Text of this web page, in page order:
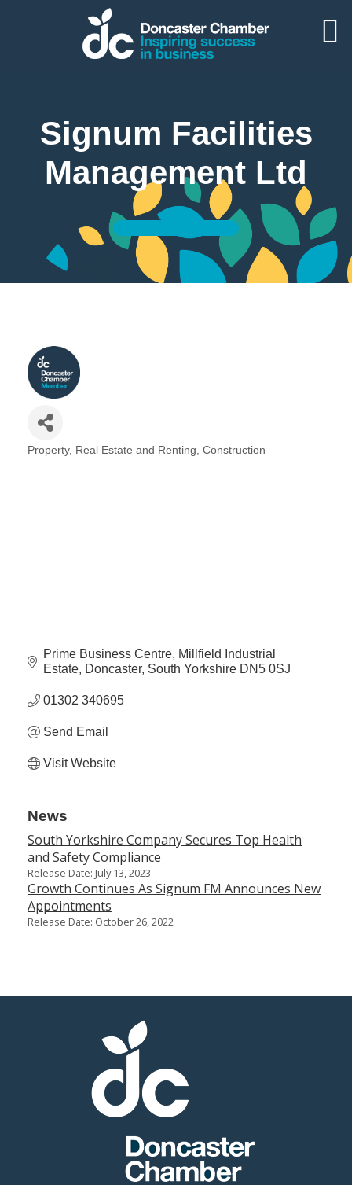
Signum Facilities
Management Ltd
Categories
Property, Real Estate and Renting Construction
Prime Business Centre Millfield Industrial
Estate Doncaster South Yorkshire DN5 0SJ
01302 340695
Send Email
Visit Website
News
South Yorkshire Company Secures Top Health
and Safety Compliance
Release Date: July 13, 2023
Growth Continues As Signum FM Announces New
Appointments
Release Date: October 26, 2022